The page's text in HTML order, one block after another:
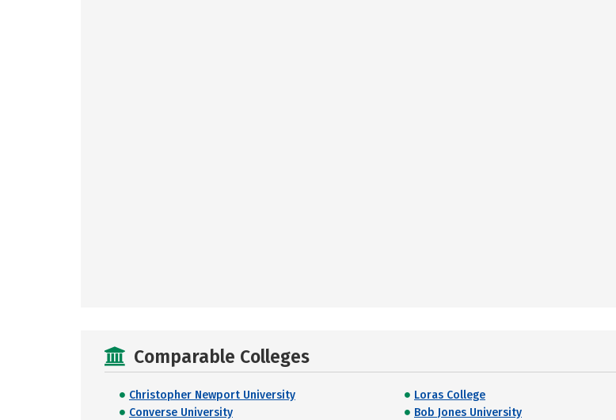
Comparable Colleges
Christopher Newport University Loras College
Converse University
Bob Jones University